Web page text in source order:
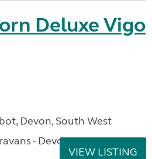
Deluxe Vigo
Devon, South West
- Devon
VIEW LISTING